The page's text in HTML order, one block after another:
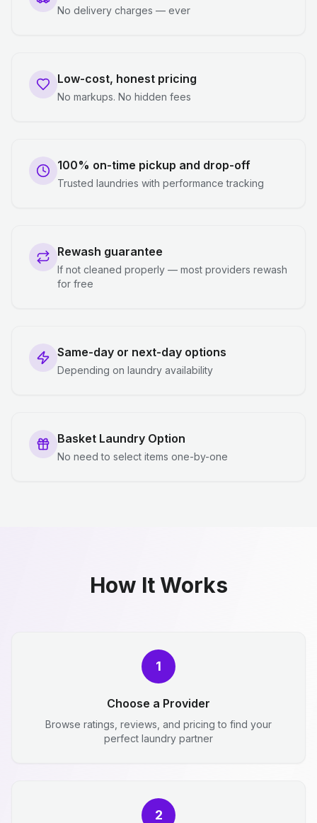
No delivery charges — ever
Low-cost, honest pricing
No markups. No hidden fees
100% on-time pickup and drop-off
Trusted laundries with performance tracking
Rewash guarantee
If not cleaned properly — most providers rewash
for free
Same-day or next-day options
Depending on laundry availability
Basket Laundry Option
No need to select items one-by-one
How It Works
1
Choose a Provider
Browse ratings, reviews, and pricing to find your
perfect laundry partner
2